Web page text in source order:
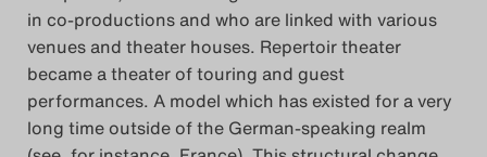
in co-productions and who are linked with various
venues and theater houses. Repertoir theater
became a theater of touring and guest
performances. A model which has existed for a very
long time outside of the German-speaking realm